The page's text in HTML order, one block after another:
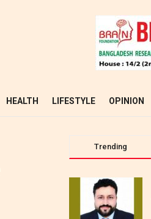
HEALTH LIFESTYLE OPINION
Trending